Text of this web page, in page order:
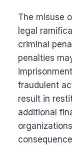
The misuse
legal
criminal
penalties
fraudulent
result in
additional